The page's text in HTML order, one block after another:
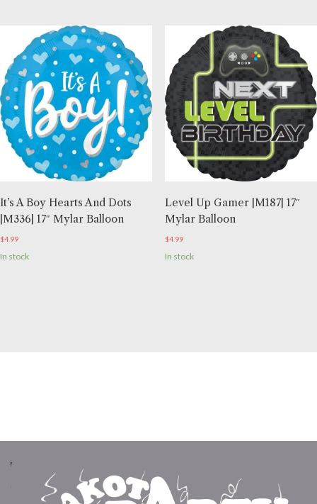
It’s A Boy Hearts And Dots
|M336| 17″ Mylar Balloon
$4.99
In stock
Level Up Gamer |M187| 17″
Mylar Balloon
$4.99
In stock